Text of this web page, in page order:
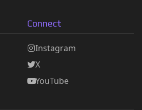
Connect
Instagram
X
YouTube